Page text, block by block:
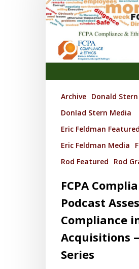
Archive Donald
Donlad Stern Media
Eric Feldman Featured
Eric Feldman Media
Rod Featured
Rod
FCPA
Podcast
Compliance
Acquisitions
Series